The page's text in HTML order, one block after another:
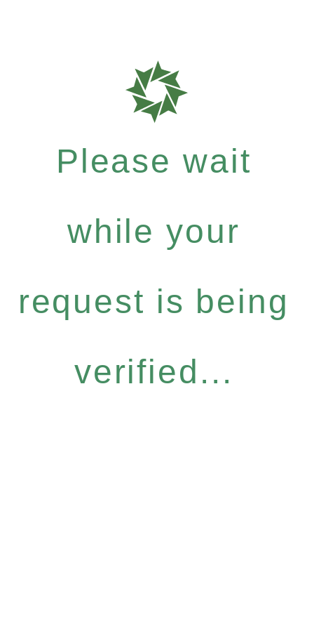
Please wait
while your
request is being
verified...